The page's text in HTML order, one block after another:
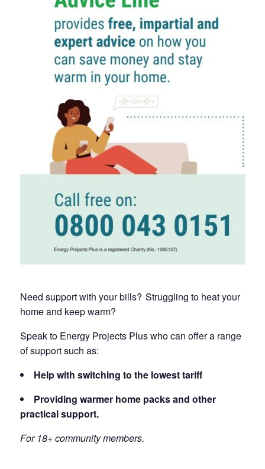
Need support with your bills? Struggling to heat your
home and keep warm?
Speak to Energy Projects Plus who can offer a range
of support such as:
Help with switching to the lowest tariff
Providing warmer home packs and other
practical support.
For 18+ community members.